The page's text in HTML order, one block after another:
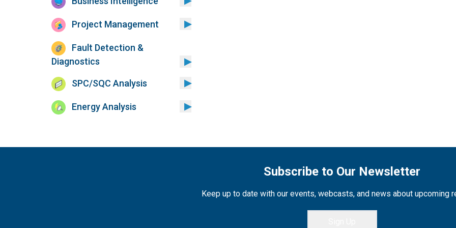
Project Management
Fault Detection &
Diagnostics
SPC/SQC Analysis
Energy Analysis
Subscribe to Our Newsletter
Keep up to date with our events, webcasts, and news about upcoming